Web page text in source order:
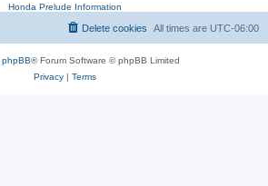
Honda Prelude Information
All times are UTC-06:00
Delete cookies
phpBB® Forum Software © phpBB Limited
Privacy| Terms